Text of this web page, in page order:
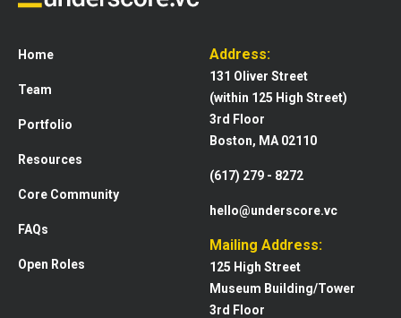
Home
Team
Portfolio
Resources
Core Community
FAQs
Open Roles
Address:
131 Oliver Street
(within 125 High Street)
3rd Floor
Boston, MA 02110
(617) 279 - 8272
hello@underscore.vc
Mailing Address:
125 High Street
Museum Building/Tower
3rd Floor